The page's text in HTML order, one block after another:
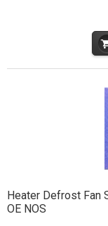
Heater Defrost Fan
OE NOS